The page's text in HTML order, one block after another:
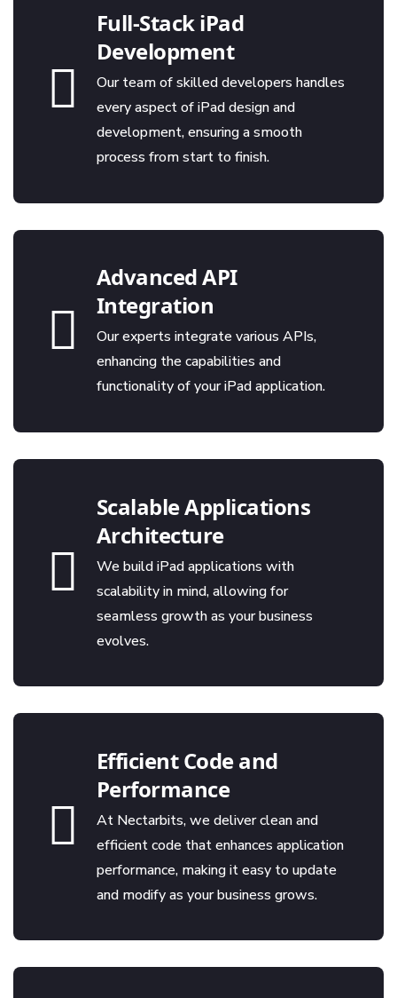
Full-Stack iPad
Development
Our team of skilled developers handles
every aspect of iPad design and
development, ensuring a smooth
process from start to finish.
Advanced API
Integration
Our experts integrate various APIs,
enhancing the capabilities and
functionality of your iPad application.
Scalable Applications
Architecture
We build iPad applications with
scalability in mind, allowing for
seamless growth as your business
evolves.
Efficient Code and
Performance
At Nectarbits, we deliver clean and
efficient code that enhances application
performance, making it easy to update
and modify as your business grows.